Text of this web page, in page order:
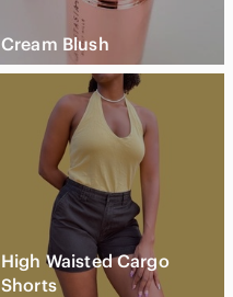
Cream Blush
High Waisted Cargo
Shorts